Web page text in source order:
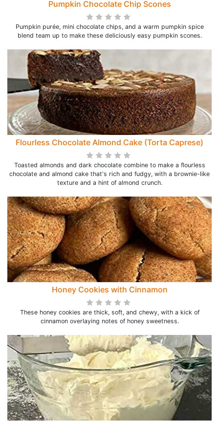
Pumpkin Chocolate Chip Scones
Pumpkin purée, mini chocolate chips, and a warm pumpkin spice
blend team up to make these deliciously easy pumpkin scones.
Flourless Chocolate Almond Cake (Torta Caprese)
Toasted almonds and dark chocolate combine to make a flourless
chocolate and almond cake that's rich and fudgy, with a brownie-like
texture and a hint of almond crunch.
Honey Cookies with Cinnamon
These honey cookies are thick, soft, and chewy, with a kick of
cinnamon overlaying notes of honey sweetness.